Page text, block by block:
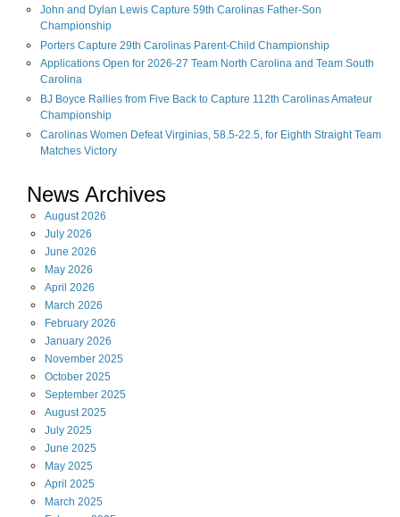
John and Dylan Lewis Capture 59th Carolinas Father-Son
Championship
Porters Capture 29th Carolinas Parent-Child Championship
Applications Open for 2026-27 Team North Carolina and Team South
Carolina
BJ Boyce Rallies from Five Back to Capture 112th Carolinas Amateur
Championship
Carolinas Women Defeat Virginias, 58.5-22.5, for Eighth Straight Team
Matches Victory
News Archives
August2026
July 2026
June 2026
May 2026
April 2026
March 2026
February 2026
January 2026
November 2025
October 2025
September 2025
August2025
July 2025
June 2025
May 2025
April 2025
March 2025